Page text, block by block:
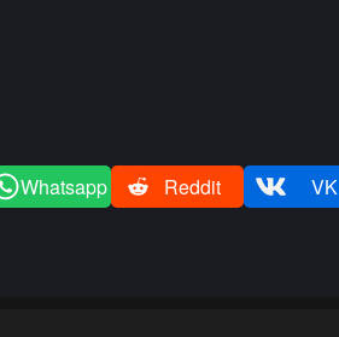
Whatsapp Reddit VK